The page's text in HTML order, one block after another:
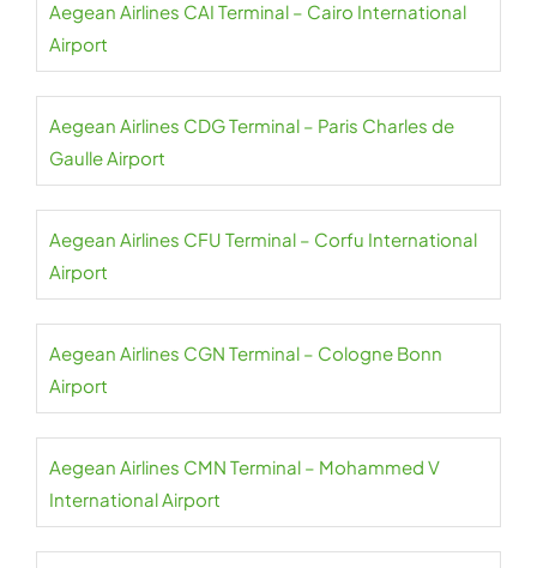
Aegean Airlines CAI Terminal – Cairo International
Airport
Aegean Airlines CDG Terminal – Paris Charles de
Gaulle Airport
Aegean Airlines CFU Terminal – Corfu International
Airport
Aegean Airlines CGN Terminal – Cologne Bonn
Airport
Aegean Airlines CMN Terminal – Mohammed V
International Airport